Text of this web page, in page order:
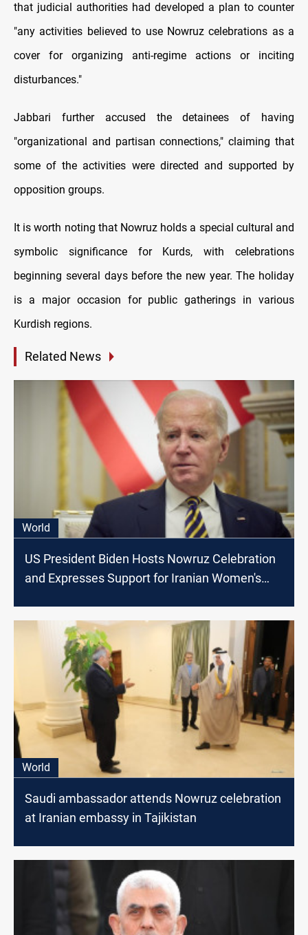
that judicial authorities had developed a plan to counter
"any activities believed to use Nowruz celebrations as a
cover for organizing anti-regime actions or inciting
disturbances."
Jabbari further accused the detainees of having
"organizational and partisan connections," claiming that
some of the activities were directed and supported by
opposition groups.
It is worth noting that Nowruz holds a special cultural and
symbolic significance for Kurds, with celebrations
beginning several days before the new year. The holiday
is a major occasion for public gatherings in various
Kurdish regions.
Related News
World
US President Biden Hosts Nowruz Celebration
and Expresses Support for Iranian Women's
World
Saudi ambassador attends Nowruz celebration
at Iranian embassy in Tajikistan